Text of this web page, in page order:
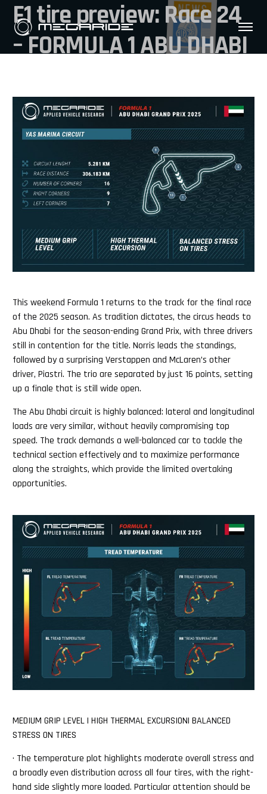
F1 tire preview: Race 24
– FORMULA 1 ABU DHABI
This weekend Formula 1 returns to the track for the final race
of the 2025 season. As tradition dictates, the circus heads to
Abu Dhabi for the season-ending Grand Prix, with three drivers
still in contention for the title. Norris leads the standings,
followed by a surprising Verstappen and McLaren’s other
driver, Piastri. The trio are separated by just 16 points, setting
up a finale that is still wide open.
The Abu Dhabi circuit is highly balanced: lateral and longitudinal
loads are very similar, without heavily compromising top
speed. The track demands a well-balanced car to tackle the
technical section effectively and to maximize performance
along the straights, which provide the limited overtaking
opportunities.
MEDIUM GRIP LEVEL | HIGH THERMAL EXCURSION| BALANCED
STRESS ON TIRES
· The temperature plot highlights moderate overall stress and
a broadly even distribution across all four tires, with the right-
hand side slightly more loaded. Particular attention should be